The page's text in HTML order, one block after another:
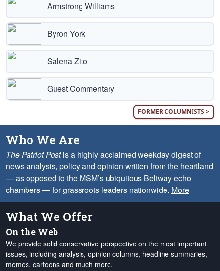
Armstrong Williams
Byron York
Salena Zito
Guest Commentary
FORMER COLUMNISTS >
Who We Are
The Patriot Postis a highly acclaimed weekday digest of
news analysis, policy and opinion written from the heartland
— as opposed to the MSM’s ubiquitous Beltway echo
chambers — for grassroots leaders nationwide. More
What We Offer
On the Web
We provide solid conservative perspective on the most important
issues, including analysis, opinion columns, headline summaries,
memes, cartoons and much more.